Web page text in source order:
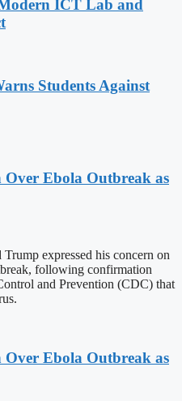
ICT Lab and
Students Against
Over Ebola Outbreak as
expressed his concern on
following confirmation
and Prevention (CDC) that
Over Ebola Outbreak as